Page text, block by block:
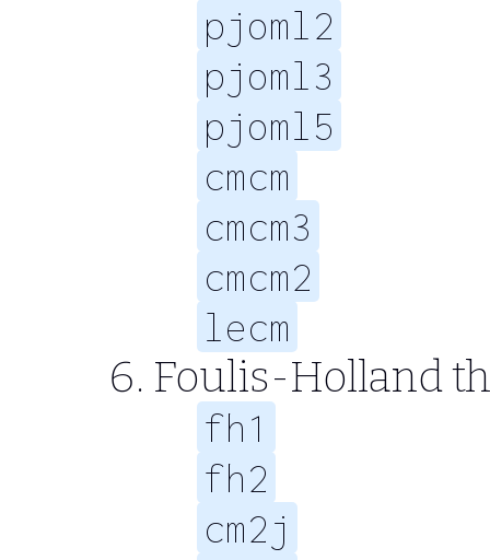
pjoml2
pjoml3
pjoml5
cmcm
cmcm3
cmcm2
lecm
Foulis-Holland
fh1
fh2
cm2j